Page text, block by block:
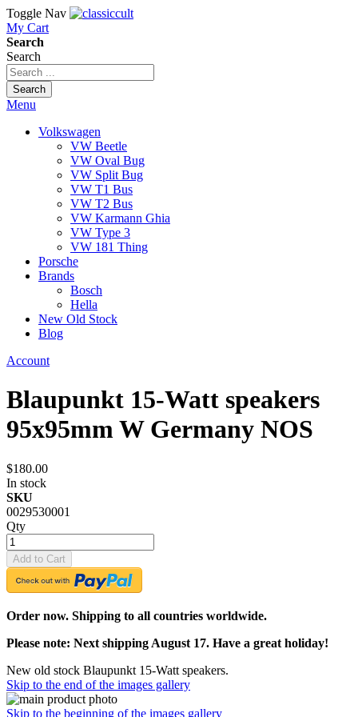
Toggle Nav
My Cart
Search
Search
Search
Menu
Volkswagen
VW Beetle
VW Oval Bug
VW Split Bug
VW T1 Bus
VW T2 Bus
VW Karmann Ghia
VW Type 3
VW 181 Thing
Porsche
Brands
Bosch
Hella
New Old Stock
Blog
Account
Blaupunkt 15-Watt speakers
95x95mm W Germany NOS
$180.00
In stock
SKU
0029530001
Qty
Add to Cart
Order now. Shipping to all countries worldwide.
Please note: Next shipping August 17. Have a great holiday!
New old stock Blaupunkt 15-Watt speakers.
Skip to the end of the images gallery
Skip to the beginning of the images gallery